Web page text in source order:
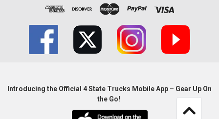
Introducing the Official 4 State Trucks Mobile App – Gear Up On
the Go!